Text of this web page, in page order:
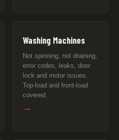
Washing Machines
Not spinning, not draining,
error codes, leaks, door
lock and motor issues.
Top-load and front-load
covered.
→